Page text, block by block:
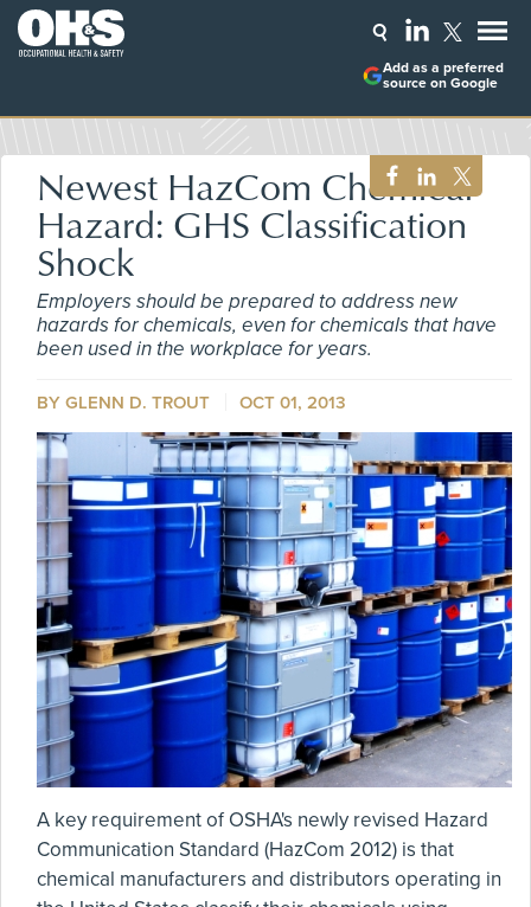
Add as a preferred
source on Google
Newest HazCom Chemical
Hazard: GHS Classification
Shock
Employers should be prepared to address new
hazards for chemicals, even for chemicals that have
been used in the workplace for years.
BY GLENN D. TROUT OCT 01, 2013
A key requirement of OSHA's newly revised Hazard
Communication Standard (HazCom 2012) is that
chemical manufacturers and distributors operating in